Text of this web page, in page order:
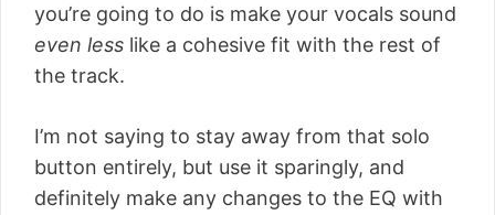
you’re going to do is make your vocals sound
even less like a cohesive fit with the rest of
the track.
I’m not saying to stay away from that solo
button entirely, but use it sparingly, and
definitely make any changes to the EQ with